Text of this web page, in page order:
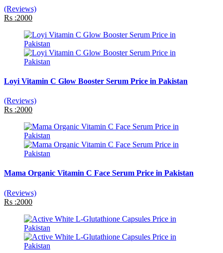
(Reviews)
Rs :2000
Loyi Vitamin C Glow Booster Serum Price in Pakistan
(Reviews)
Rs :2000
Mama Organic Vitamin C Face Serum Price in Pakistan
(Reviews)
Rs :2000